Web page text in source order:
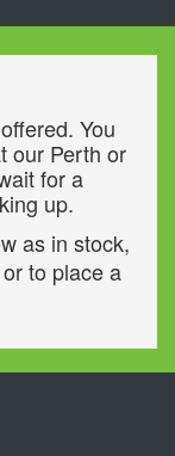
You
our Perth or
for a
up.
as in stock,
to place a